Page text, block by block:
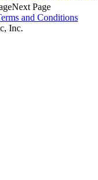
Next Page
and Conditions
Inc.